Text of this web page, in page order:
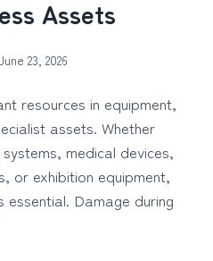
Assets
23, 2026
resources in equipment,
assets. Whether
medical devices,
or exhibition equipment,
Damage during